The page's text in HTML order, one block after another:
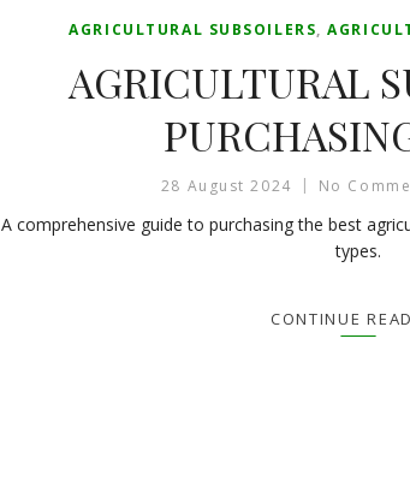
AGRICULTURAL SUBSOILERS,
AGRICULTURAL
28 August 2024 No
A comprehensive guide to purchasing the best
types.
CONTINUE